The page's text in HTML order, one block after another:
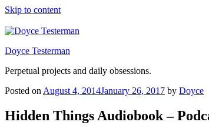
Skip to content
Doyce Testerman
Perpetual projects and daily obsessions.
Posted on August 4, 2014January 26, 2017 by Doyce
Hidden Things Audiobook –